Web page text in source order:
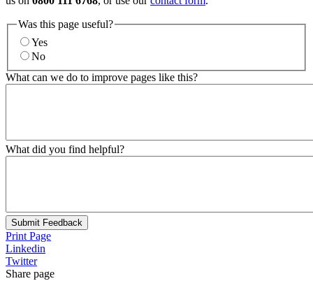
Was this page useful?
Yes
No
What can we do to improve pages like this?
What did you find helpful?
Submit Feedback
Print Page
Linkedin
Twitter
Share page